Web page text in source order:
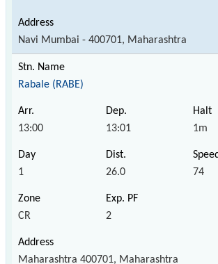
Navi Mumbai - 400701, Maharashtra
Rabale (RABE)
13:00 13:01 1m
1 26.0 74
CR 2
Maharashtra 400701, Maharashtra